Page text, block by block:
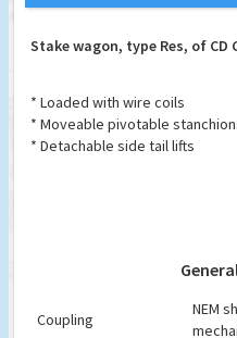
Stake wagon, type Res, of CD
* Loaded with wire coils
* Moveable pivotable
* Detachable side tail lifts
Coupling
NEM